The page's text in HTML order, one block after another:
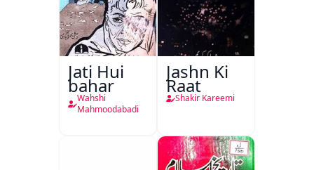
Jati Hui
bahar
Wahshi
Mahmoodabadi
Jashn Ki
Raat
Shakir Kareemi